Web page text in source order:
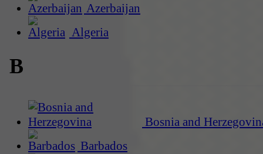
Azerbaijan
Algeria
B
Bosnia and
Barbados